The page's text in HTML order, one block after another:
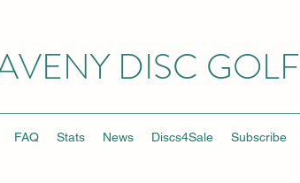
DISC GOLF
FAQ Stats News Discs4Sale Subscribe